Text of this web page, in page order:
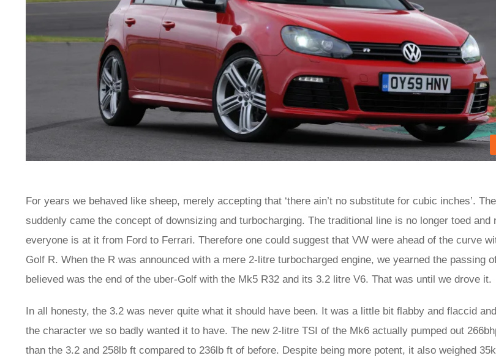
For years we behaved like sheep, merely accepting that ‘there ain’t no substitute for cubic inches’.
suddenly came the concept of downsizing and turbocharging. The traditional line is no longer toed and
everyone is at it from Ford to Ferrari. Therefore one could suggest that VW were ahead of the curve
Golf R. When the R was announced with a mere 2-litre turbocharged engine, we yearned the passing
believed was the end of the uber-Golf with the Mk5 R32 and its 3.2 litre V6. That was until we drove it.
In all honesty, the 3.2 was never quite what it should have been. It was a little bit flabby and flaccid
the character we so badly wanted it to have. The new 2-litre TSI of the Mk6 actually pumped out
than the 3.2 and 258lb ft compared to 236lb ft of before. Despite being more potent, it also weighed